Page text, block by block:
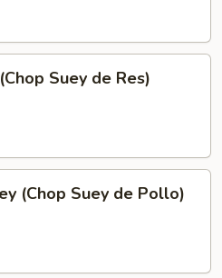
Suey de Res)
(Chop Suey de Pollo)